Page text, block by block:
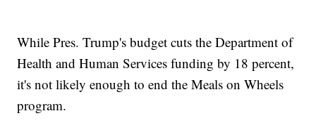
While Pres. Trump's budget cuts the Department of
Health and Human Services funding by 18 percent,
it's not likely enough to end the Meals on Wheels
program.